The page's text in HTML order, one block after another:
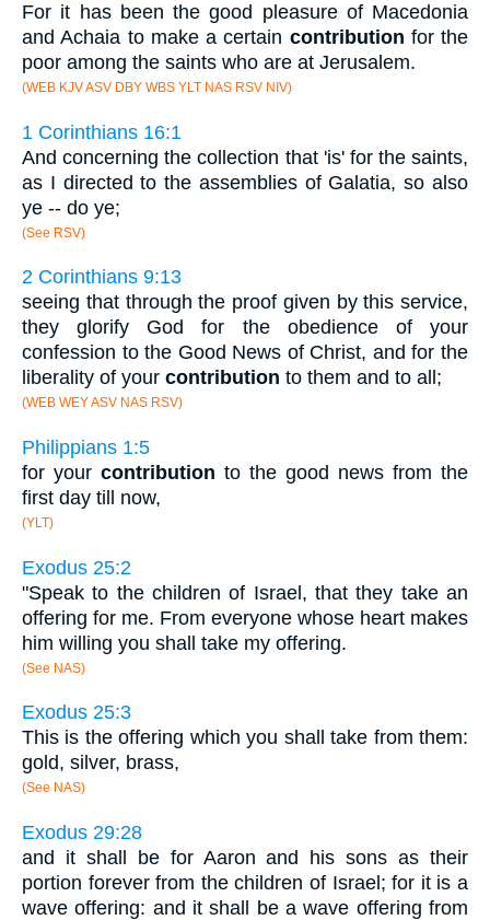
For it has been the good pleasure of Macedonia
and Achaia to make a certain contribution for the
poor among the saints who are at Jerusalem.
(WEB KJV ASV DBY WBS YLT NAS RSV NIV)
1 Corinthians 16:1
And concerning the collection that 'is' for the saints,
as I directed to the assemblies of Galatia, so also
ye -- do ye;
(See RSV)
2 Corinthians 9:13
seeing that through the proof given by this service,
they glorify God for the obedience of your
confession to the Good News of Christ, and for the
liberality of your contribution to them and to all;
(WEB WEY ASV NAS RSV)
Philippians 1:5
for your contribution to the good news from the
first day till now,
(YLT)
Exodus 25:2
"Speak to the children of Israel, that they take an
offering for me. From everyone whose heart makes
him willing you shall take my offering.
(See NAS)
Exodus 25:3
This is the offering which you shall take from them:
gold, silver, brass,
(See NAS)
Exodus 29:28
and it shall be for Aaron and his sons as their
portion forever from the children of Israel; for it is a
wave offering: and it shall be a wave offering from